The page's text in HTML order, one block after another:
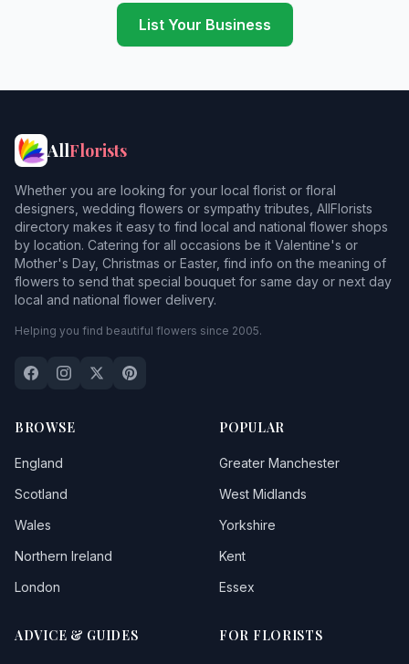
List Your Business
AllFlorists
Whether you are looking for your local florist or floral
designers, wedding flowers or sympathy tributes, AllFlorists
directory makes it easy to find local and national flower shops
by location. Catering for all occasions be it Valentine's or
Mother's Day, Christmas or Easter, find info on the meaning of
flowers to send that special bouquet for same day or next day
local and national flower delivery.
Helping you find beautiful flowers since 2005.
BROWSE
England
Scotland
Wales
Northern Ireland
London
POPULAR
Greater Manchester
West Midlands
Yorkshire
Kent
Essex
ADVICE & GUIDES FOR FLORISTS